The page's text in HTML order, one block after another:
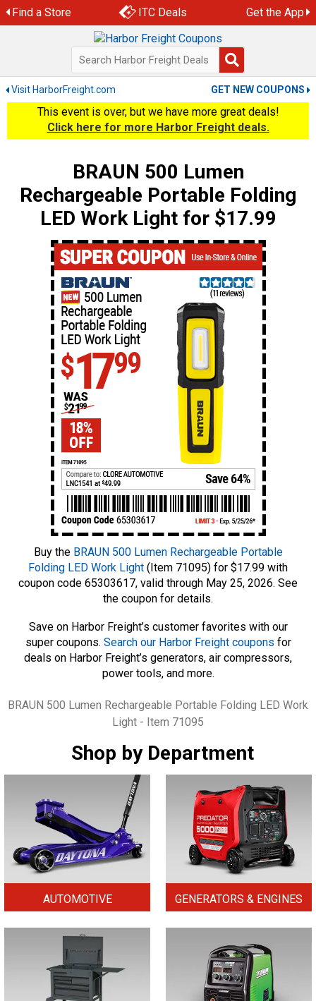
Skip
to
Find a Store ITC Deals Get the App
Visit HarborFreight.com GET NEW COUPONS
This event is over, but we have more great deals!
Click here for more Harbor Freight deals.
BRAUN 500 Lumen
Rechargeable Portable Folding
LED Work Light for $17.99
Buy the BRAUN 500 Lumen Rechargeable Portable
Folding LED Work Light (Item 71095) for $17.99 with
coupon code 65303617, valid through May 25, 2026. See
the coupon for details.
Save on Harbor Freight’s customer favorites with our
super coupons. Search our Harbor Freight coupons for
deals on Harbor Freight’s generators, air compressors,
power tools, and more.
Tags
BRAUN 500 Lumen Rechargeable Portable Folding LED Work
Light - Item 71095
Shop by Department
AUTOMOTIVE GENERATORS & ENGINES